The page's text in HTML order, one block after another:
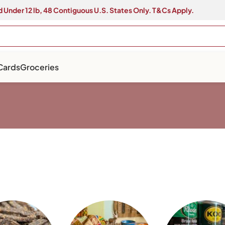
Under 12 lb, 48 Contiguous U.S. States Only. T&Cs Apply.
Groceries